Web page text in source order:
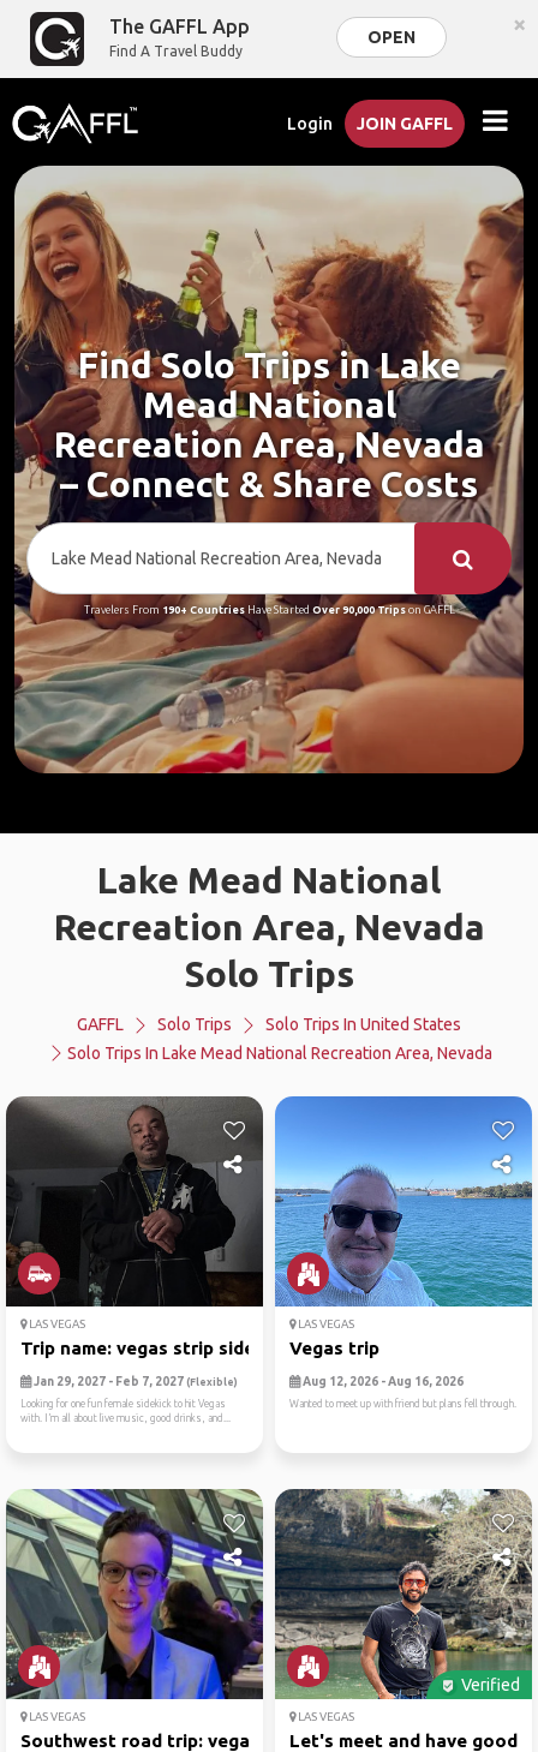
The GAFFL App
Find A Travel Buddy
OPEN ×
Login JOIN GAFFL
Find Solo Trips in Lake
Mead National
Recreation Area, Nevada
– Connect & Share Costs
Travelers From 190+ CountriesHave Started Over 90,000 Tripson GAFFL
Lake Mead National
Recreation Area, Nevada
Solo Trips
GAFFL Solo Trips
Solo Trips In United States
Solo Trips In Lake Mead National Recreation Area, Nevada
LAS VEGAS
Trip name: vegas strip side...
Jan 29, 2027 - Feb 7, 2027 (Flexible)
Looking for one fun female sidekick to hit Vegas
with. I’m all about live music, good drinks, and...
LAS VEGAS
Vegas trip
Aug 12, 2026 - Aug 16, 2026
Wanted to meet up with friend but plans fell through.
LAS VEGAS
Southwest road trip: vegas,...
Verified
LAS VEGAS
Let's meet and have good